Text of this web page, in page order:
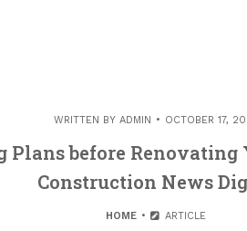
WRITTEN BY ADMIN OCTOBER 17,
Plans before Renovating
Construction News
HOME ARTICLE